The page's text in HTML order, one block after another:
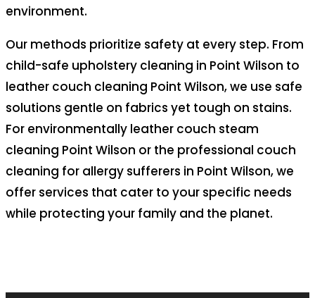
environment.
Our methods prioritize safety at every step. From
child-safe upholstery cleaning in Point Wilson to
leather couch cleaning Point Wilson, we use safe
solutions gentle on fabrics yet tough on stains.
For environmentally leather couch steam
cleaning Point Wilson or the professional couch
cleaning for allergy sufferers in Point Wilson, we
offer services that cater to your specific needs
while protecting your family and the planet.